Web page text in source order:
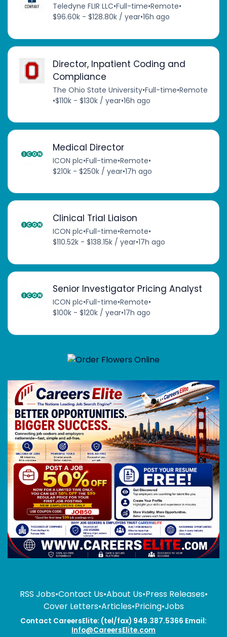
Teledyne FLIR LLC•Full-time•Remote•
$96.60k - $128.80k / year•16h ago
Director, Inpatient Coding and
Compliance
The Ohio State University•Full-time•Remote
•$110k - $130k / year•16h ago
Medical Director
ICON plc•Full-time•Remote•
$210k - $250k / year•17h ago
Clinical Trial Liaison
ICON plc•Full-time•Remote•
$110.52k - $138.15k / year•17h ago
Senior Investigator Pricing Analyst
ICON plc•Full-time•Remote•
$100k - $120k / year•17h ago
RSS Jobs•Contact Us•About Us•Press Releases•
Cover Letters•Articles•Pricing•Jobs
Contact CareersElite: (tel/fax) 949.387.5366 Email:
Info@CareersElite.com